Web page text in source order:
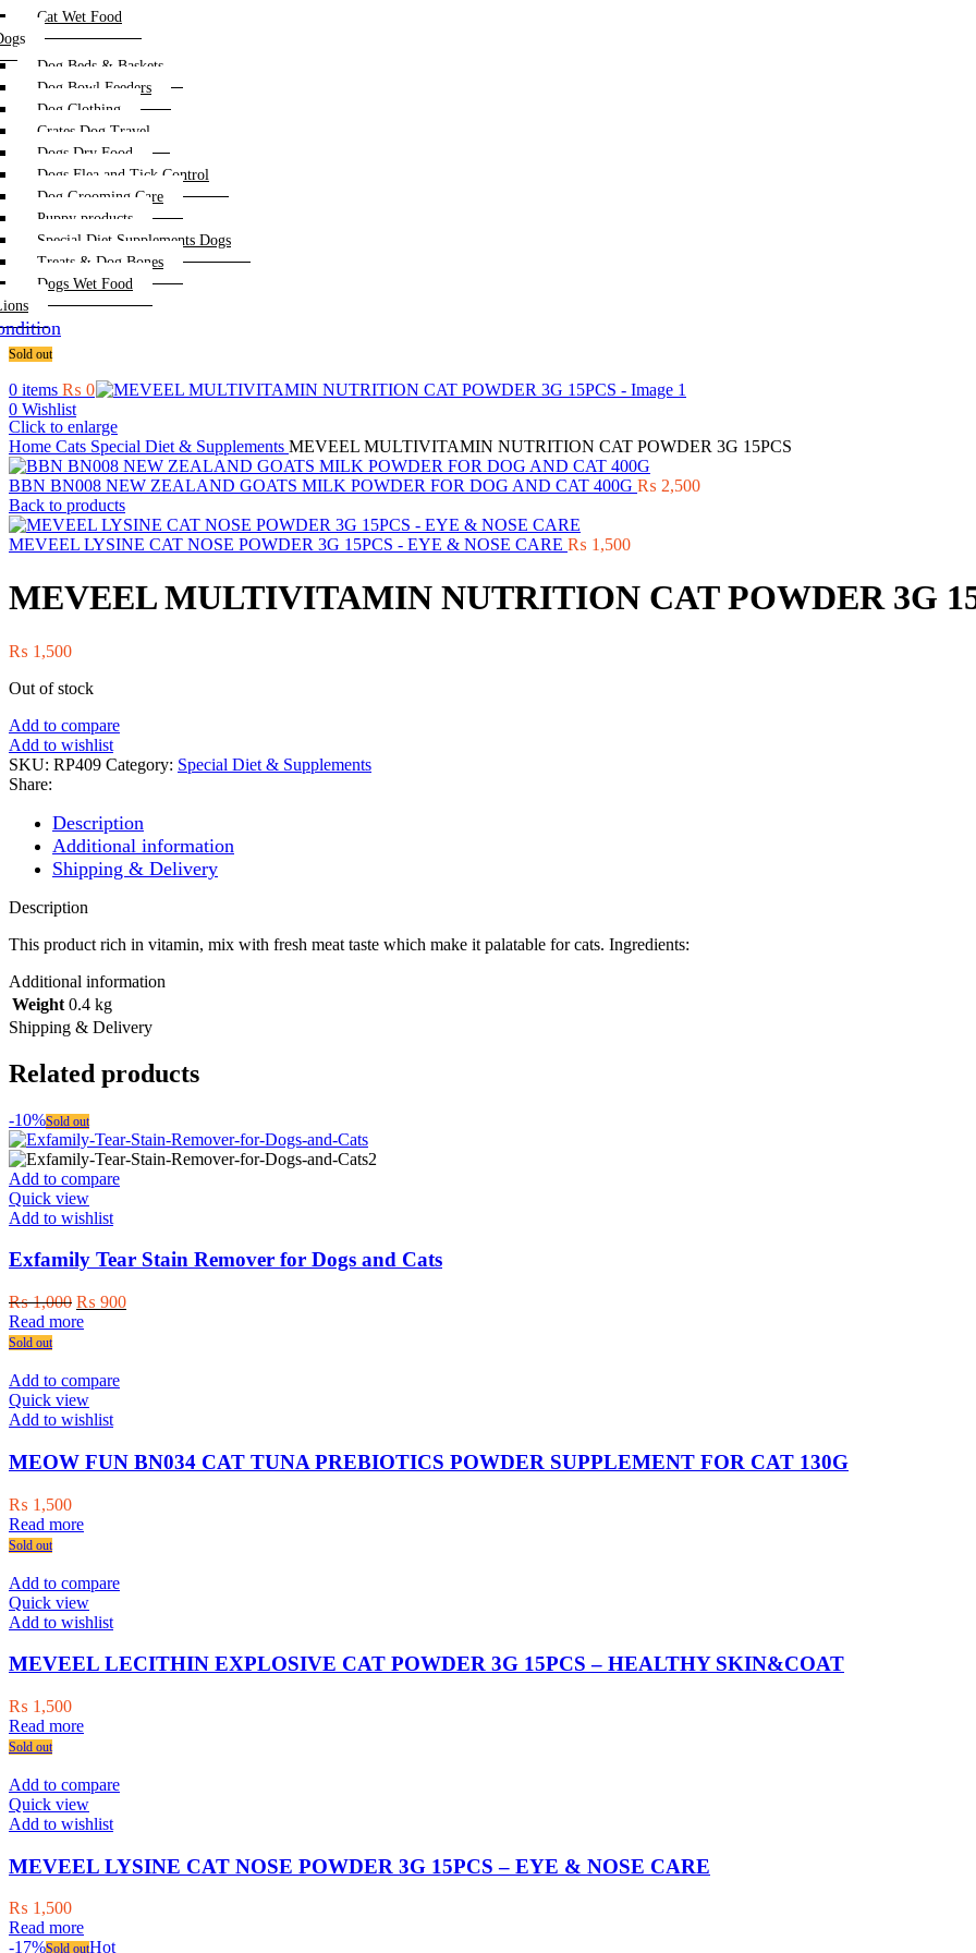
Cat Wet Food
Dog Beds & Baskets
Dog Bowl Feeders
Dog Clothing
Crates Dog Travel
Dogs Dry Food
Dogs Flea and Tick Control
Dog Grooming Care
Puppy products
Special Diet Supplements Dogs
Treats & Dog Bones
Dogs Wet Food
0 items ₨ 0
0 Wishlist
Sold out
Click to enlarge
Home Cats Special Diet & Supplements MEVEEL MULTIVITAMIN NUTRITION CAT POWDER 3G 15PCS
BBN BN008 NEW ZEALAND GOATS MILK POWDER FOR DOG AND CAT 400G ₨ 2,500
Back to products
MEVEEL LYSINE CAT NOSE POWDER 3G 15PCS - EYE & NOSE CARE ₨ 1,500
MEVEEL MULTIVITAMIN NUTRITION CAT POWDER 3G
₨ 1,500
Out of stock
Add to compare
Add to wishlist
SKU: RP409 Category: Special Diet & Supplements
Share:
Description
Additional information
Shipping & Delivery
Description
This product rich in vitamin, mix with fresh meat taste which make it palatable for cats. Ingredients:
Additional information
Weight 0.4 kg
Shipping & Delivery
Related products
-10%Sold out
Add to compare
Quick view
Add to wishlist
Exfamily Tear Stain Remover for Dogs and Cats
₨1,000 Original
price
₨ 900Current
Read more
Sold out
Add to compare
Quick view
Add to wishlist
MEOW FUN BN034 CAT TUNA PREBIOTICS POWDER SUPPLEMENT FOR CAT 130G
₨ 1,500
Read more
Sold out
Add to compare
Quick view
Add to wishlist
MEVEEL LECITHIN EXPLOSIVE CAT POWDER 3G 15PCS – HEALTHY SKIN&COAT
₨ 1,500
Read more
Sold out
Add to compare
Quick view
Add to wishlist
MEVEEL LYSINE CAT NOSE POWDER 3G 15PCS – EYE & NOSE CARE
₨ 1,500
Read more
-17%Sold outHot